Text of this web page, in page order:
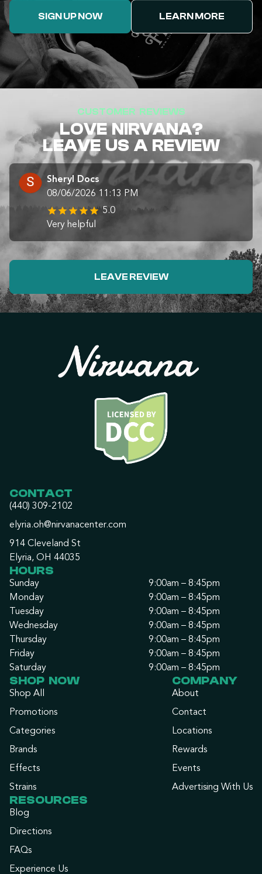
SIGN UP NOW LEARN MORE
CUSTOMER REVIEWS
LOVE NIRVANA?
LEAVE US A REVIEW
Sheryl Docs
08/06/2026 11:13 PM
5.0
Very helpful
LEAVE REVIEW
CONTACT
(440) 309-2102
elyria.oh@nirvanacenter.com
914 Cleveland St
Elyria, OH 44035
HOURS
Sunday
9:00am – 8:45pm
Monday
9:00am – 8:45pm
Tuesday
9:00am – 8:45pm
Wednesday
9:00am – 8:45pm
Thursday
9:00am – 8:45pm
Friday
9:00am – 8:45pm
Saturday
9:00am – 8:45pm
SHOP NOW
Shop All
Promotions
Categories
Brands
Effects
Strains
COMPANY
About
Contact
Locations
Rewards
Events
Advertising With Us
RESOURCES
Blog
Directions
FAQs
Experience Us